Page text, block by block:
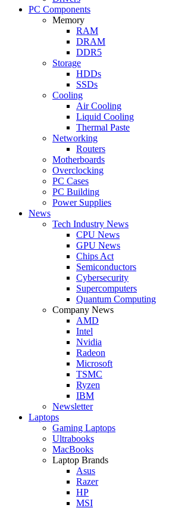
PC Components
Memory
RAM
DRAM
DDR5
Storage
HDDs
SSDs
Cooling
Air Cooling
Liquid Cooling
Thermal Paste
Networking
Routers
Motherboards
Overclocking
PC Cases
PC Building
Power Supplies
News
Tech Industry News
CPU News
GPU News
Chips Act
Semiconductors
Cybersecurity
Supercomputers
Quantum Computing
Company News
AMD
Intel
Nvidia
Radeon
Microsoft
TSMC
Ryzen
IBM
Newsletter
Laptops
Gaming Laptops
Ultrabooks
MacBooks
Laptop Brands
Asus
Razer
HP
MSI